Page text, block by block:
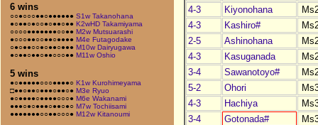
6 wins
○○●○○○●●○●●●●●● S1w Takanohana
●○●●○●○○●○●●○●● K2wHD Takamiyama
○○○○●●●●●●●○○●● M2w Mutsuarashi
●○○○●●○○●●○●●●● M4e Futagodake
○●○●●○○●○●●○●●● M10w Dairyugawa
●○●●○●●○●●○○○●● M11w Oshio
5 wins
●○●●●●●○○○●●●●○ K1w Kurohimeyama
□●●○●●○●●●○●●○● M3e Ryuo
●○●●●●○●●●●○○○● M6e Wakanami
●●●○●○●●●○●●○●○ M7w Tochiisami
●●●●●●●○○●●○○○● M12w Kitanoumi
4-3
Kiyonohana
4-3
Kashiro#
2-5
Ashinohana
4-3
Kasuganada
3-4
Sawanotoyo#
5-2
Ohori
4-3
Hachiya
3-4
Gotonada#